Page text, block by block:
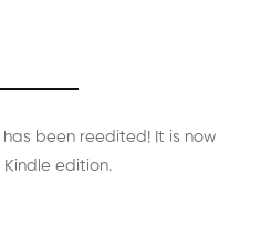
been reedited! It is now
edition.